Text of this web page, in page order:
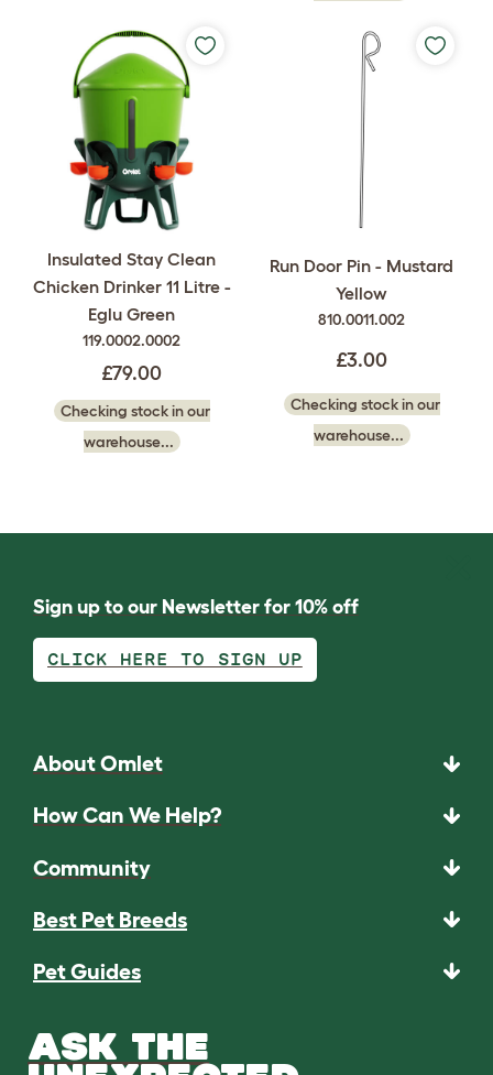
Insulated Stay Clean
Chicken Drinker 11 Litre -
Eglu Green
119.0002.0002
£79.00
Checking stock in our
warehouse...
Run Door Pin - Mustard
Yellow
810.0011.002
£3.00
Checking stock in our
warehouse...
Sign up to our Newsletter for 10% off
CLICK HERE TO SIGN UP
About Omlet
How Can We Help?
Community
Best Pet Breeds
Pet Guides
ASK THE